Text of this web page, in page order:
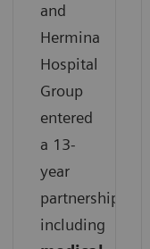
and
Hermina
Hospital
Group
entered
a 13-
year
partnership,
including